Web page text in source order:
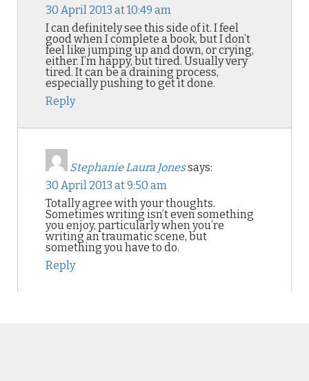
30 April 2013 at 10:49 am
I can definitely see this side of it. I feel
good when I complete a book, but I don’t
feel like jumping up and down, or crying,
either. I’m happy, but tired. Usually very
tired. It can be a draining process,
especially pushing to get it done.
Reply
Stephanie Laura Jonessays:
30 April 2013 at 9:50 am
Totally agree with your thoughts.
Sometimes writing isn’t even something
you enjoy, particularly when you’re
writing an traumatic scene, but
something you have to do.
Reply